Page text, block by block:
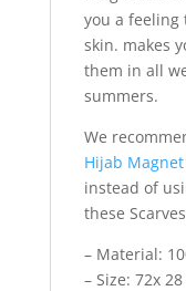
you a
skin. makes
them in all
summers.
We
Hijab Magnet
instead of
these
– Material:
– Size: 72x